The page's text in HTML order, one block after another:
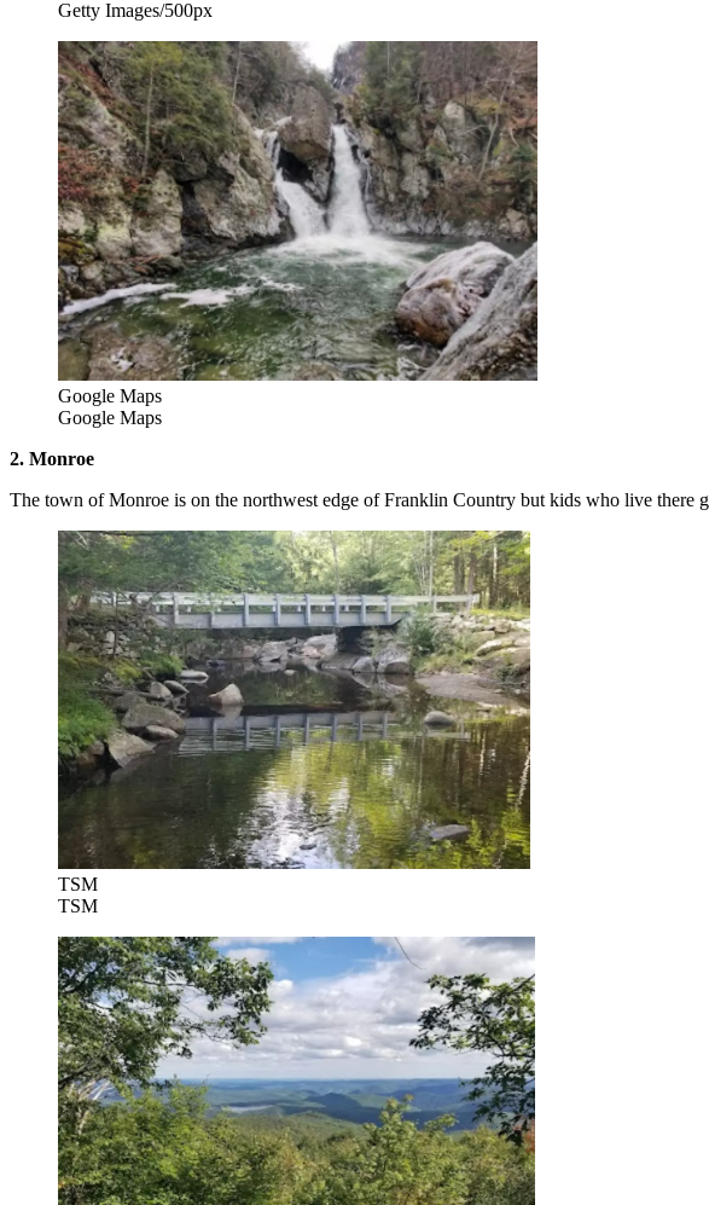
Getty Images/500px
Google Maps
Google Maps
2. Monroe
The town of Monroe is on the northwest edge of Franklin Country but kids who live there
TSM
TSM